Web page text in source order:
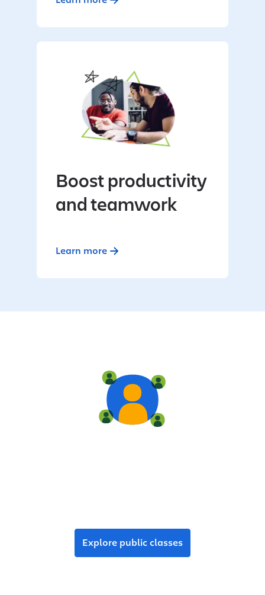
Boost productivity
and teamwork
Learn more
Explore public classes